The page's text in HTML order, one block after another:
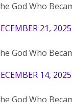
God Who
21,
God Who
14,
God Who